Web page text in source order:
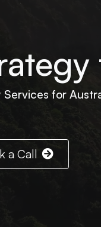
for
a Call